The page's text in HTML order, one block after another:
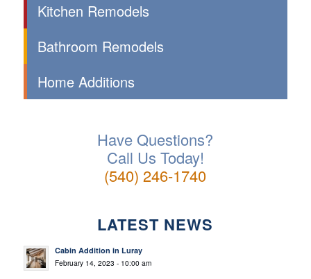
Kitchen Remodels
Bathroom Remodels
Home Additions
Have Questions?
Call Us Today!
(540) 246-1740
LATEST NEWS
Cabin Addition in Luray
February 14, 2023 - 10:00 am